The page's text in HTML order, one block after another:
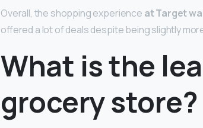
Overall, the shopping experience at Target
offered a lot of deals despite being slightly
What is the
grocery store?